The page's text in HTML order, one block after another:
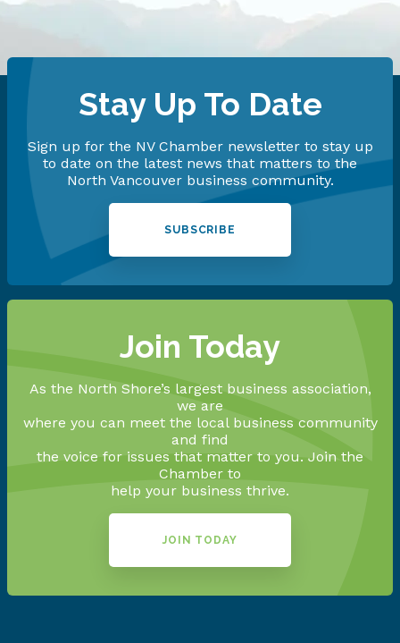
Stay Up To Date
Sign up for the NV Chamber newsletter to stay up
to date on the latest news that matters to the
North Vancouver business community.
SUBSCRIBE
Join Today
As the North Shore’s largest business association,
we are
where you can meet the local business community
and find
the voice for issues that matter to you. Join the
Chamber to
help your business thrive.
JOIN TODAY